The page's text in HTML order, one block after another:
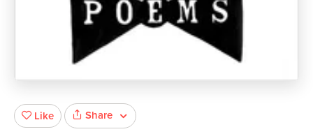
Like Share